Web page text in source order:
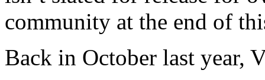
community at the end of
Back in October last year,